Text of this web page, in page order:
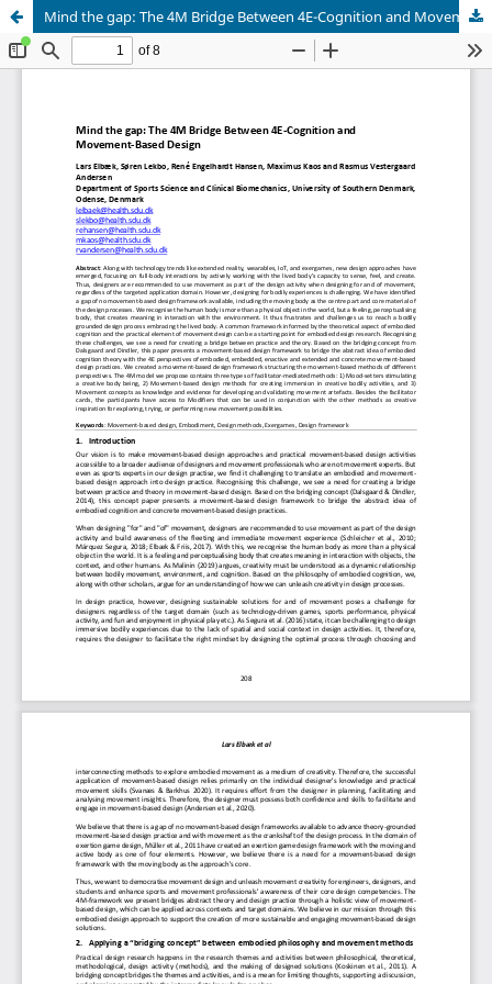
Mind the gap: The 4M Bridge Between 4E-Cognition and Movement-Based Design